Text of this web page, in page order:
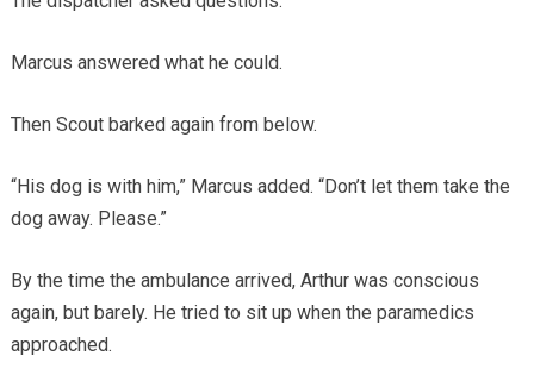
Marcus answered what he could.
Then Scout barked again from below.
“His dog is with him,” Marcus added. “Don’t let them take the
dog away. Please.”
By the time the ambulance arrived, Arthur was conscious
again, but barely. He tried to sit up when the paramedics
approached.